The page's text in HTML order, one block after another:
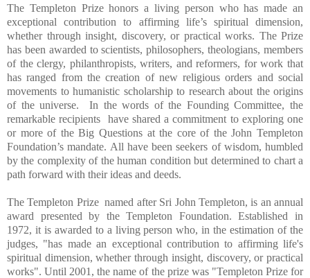
The Templeton Prize honors a living person who has made an
exceptional contribution to affirming life’s spiritual dimension,
whether through insight, discovery, or practical works. The Prize
has been awarded to scientists, philosophers, theologians, members
of the clergy, philanthropists, writers, and reformers, for work that
has ranged from the creation of new religious orders and social
movements to humanistic scholarship to research about the origins
of the universe. In the words of the Founding Committee, the
remarkable recipients have shared a commitment to exploring one
or more of the Big Questions at the core of the John Templeton
Foundation’s mandate. All have been seekers of wisdom, humbled
by the complexity of the human condition but determined to chart a
path forward with their ideas and deeds.
The Templeton Prize named after Sri John Templeton, is an annual
award presented by the Templeton Foundation. Established in
1972, it is awarded to a living person who, in the estimation of the
judges, "has made an exceptional contribution to affirming life's
spiritual dimension, whether through insight, discovery, or practical
works". Until 2001, the name of the prize was "Templeton Prize for